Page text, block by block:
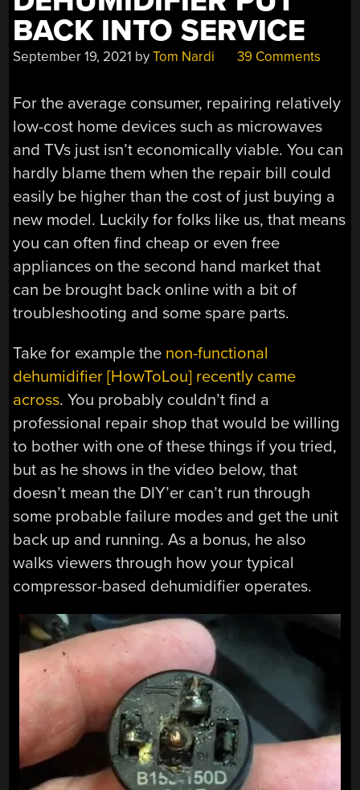
BACK INTO SERVICE
September 19, 2021 byTom Nardi 39 Comments
For the average consumer, repairing relatively
low-cost home devices such as microwaves
and TVs just isn’t economically viable. You can
hardly blame them when the repair bill could
easily be higher than the cost of just buying a
new model. Luckily for folks like us, that means
you can often find cheap or even free
appliances on the second hand market that
can be brought back online with a bit of
troubleshooting and some spare parts.
Take for example the non-functional
dehumidifier [HowToLou] recently came
across. You probably couldn’t find a
professional repair shop that would be willing
to bother with one of these things if you tried,
but as he shows in the video below, that
doesn’t mean the DIY’er can’t run through
some probable failure modes and get the unit
back up and running. As a bonus, he also
walks viewers through how your typical
compressor-based dehumidifier operates.